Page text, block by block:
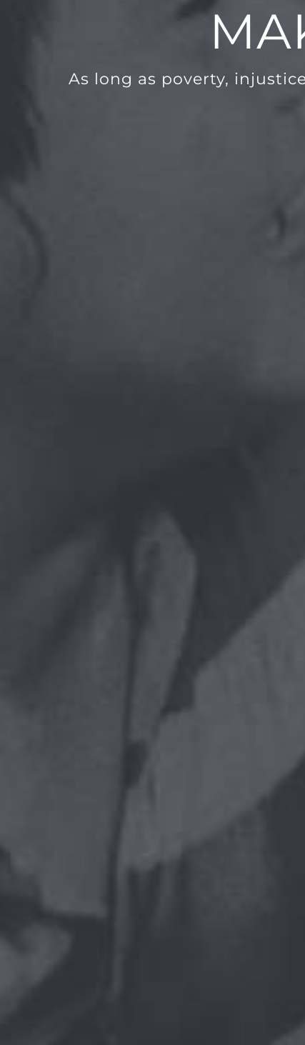
As long as poverty,